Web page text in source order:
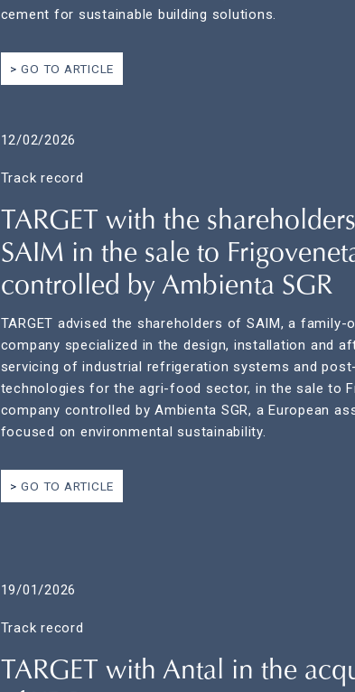
cement for sustainable building solutions.
GO TO ARTICLE
12/02/2026
Track record
TARGET with the
SAIM in the sale to
controlled by Ambienta SGR
TARGET advised the shareholders of SAIM, a family-
company specialized in the design, installation and
servicing of industrial refrigeration systems and
technologies for the agri-food sector, in the sale to
company controlled by Ambienta SGR, a European
focused on environmental sustainability.
GO TO ARTICLE
19/01/2026
Track record
TARGET with Antal in the